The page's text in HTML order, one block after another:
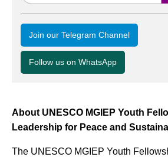
Join our Telegram Channel
Follow us on WhatsApp
About UNESCO MGIEP Youth
Leadership for Peace and
The UNESCO MGIEP Youth